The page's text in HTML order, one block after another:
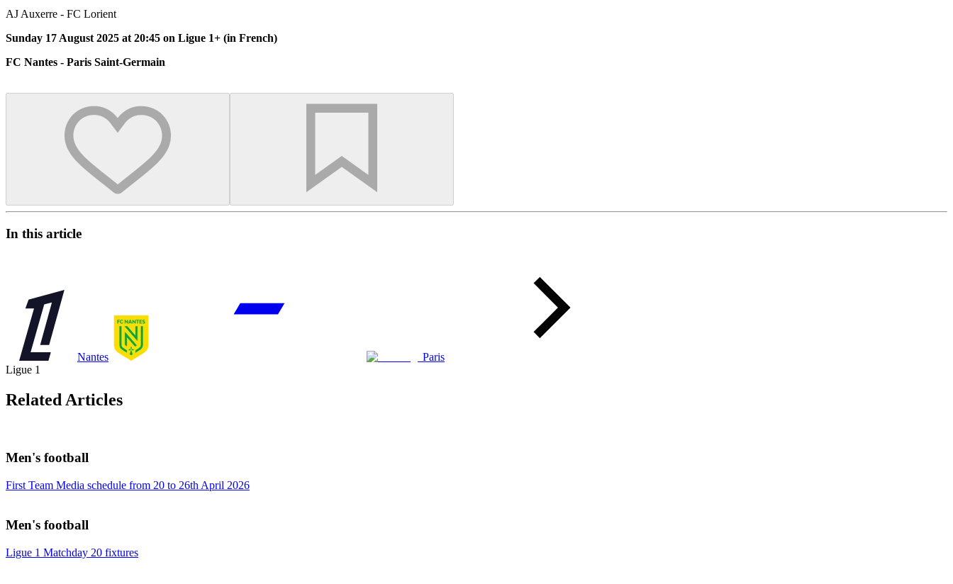
AJ Auxerre - FC Lorient
Sunday 17 August 2025 at 20:45 on Ligue 1+ (in French)
FC Nantes - Paris Saint-Germain
In this article
Nantes
Paris
Ligue 1
Related Articles
Men's football
First Team Media schedule from 20 to 26th April 2026
Men's football
Ligue 1 Matchday 20 fixtures